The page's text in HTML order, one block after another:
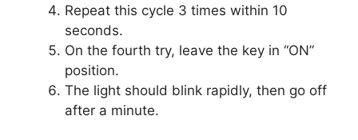
Repeat this cycle 3 times within 10
seconds.
On the fourth try, leave the key in “ON”
position.
The light should blink rapidly, then go off
after a minute.